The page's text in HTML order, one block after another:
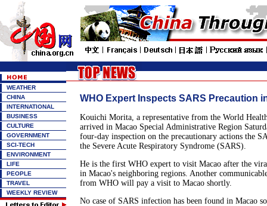
WEATHER
CHINA
INTERNATIONAL
BUSINESS
CULTURE
GOVERNMENT
SCI-TECH
ENVIRONMENT
LIFE
PEOPLE
TRAVEL
WEEKLY REVIEW
WHO Expert Inspects SARS Precaution
Kouichi Morita, a representative from the World
arrived in Macao Special Administrative Region
four-day inspection on the precautionary actions the
the Severe Acute Respiratory Syndrome (SARS).
He is the first WHO expert to visit Macao after the
in Macao's neighboring regions. Another
from WHO will pay a visit to Macao shortly.
No case of SARS infection has been found in Macao